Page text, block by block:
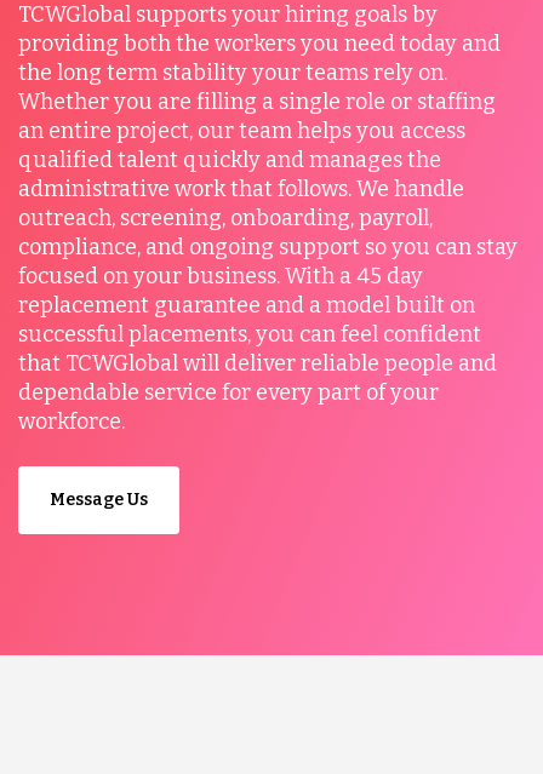
TCWGlobal supports your hiring goals by
providing both the workers you need today and
the long term stability your teams rely on.
Whether you are filling a single role or staffing
an entire project, our team helps you access
qualified talent quickly and manages the
administrative work that follows. We handle
outreach, screening, onboarding, payroll,
compliance, and ongoing support so you can stay
focused on your business. With a 45 day
replacement guarantee and a model built on
successful placements, you can feel confident
that TCWGlobal will deliver reliable people and
dependable service for every part of your
workforce.
Message Us